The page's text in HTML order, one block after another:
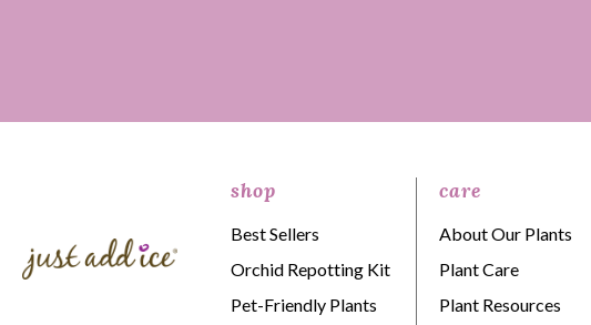
shop
Best Sellers
Orchid Repotting Kit
Pet-Friendly Plants
care
About Our Plants
Plant Care
Plant Resources